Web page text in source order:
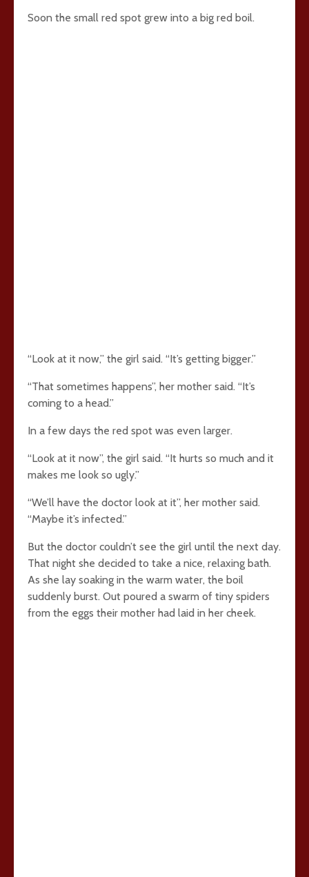
Soon the small red spot grew into a big red boil.
“Look at it now,” the girl said. “It’s getting bigger.”
“That sometimes happens”, her mother said. “It’s
coming to a head.”
In a few days the red spot was even larger.
“Look at it now”, the girl said. “It hurts so much and it
makes me look so ugly.”
“We’ll have the doctor look at it”, her mother said.
“Maybe it’s infected.”
But the doctor couldn’t see the girl until the next day.
That night she decided to take a nice, relaxing bath.
As she lay soaking in the warm water, the boil
suddenly burst. Out poured a swarm of tiny spiders
from the eggs their mother had laid in her cheek.